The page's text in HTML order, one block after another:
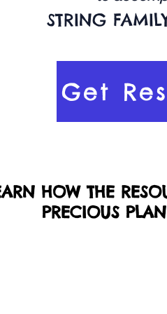
STRING
Get
HOW THE
PRECIOUS